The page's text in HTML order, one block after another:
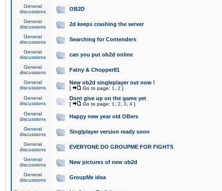
General
discussions
OB2D
General
discussions
2d keeps crashing the server
General
discussions
Searching for Contenders
General
discussions
can you put ob2d online
General
discussions
Fatny & Chopper81
General
discussions
New ob2d singleplayer out now !
[ Go to page: 1 2 ]
General
discussions
Dont give up on the game yet
[ Go to page: 1 2 3 4 ]
General
discussions
Happy new year old OBers
General
discussions
Singlplayer version ready soon
General
discussions
EVERYONE DO GROUPME FOR FIGHTS
General
discussions
New pictures of new ob2d
General
discussions
GroupMe idea